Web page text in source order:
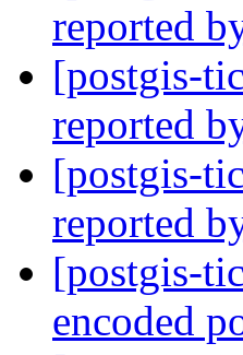
reported
[postgis-
reported
[postgis-
reported
[postgis-
encoded